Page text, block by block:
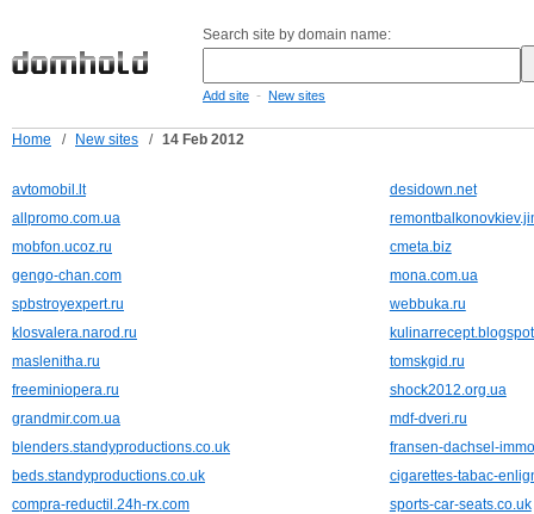
Search site by domain name:
Add site - New sites
Home / New sites / 14 Feb 2012
avtomobil.lt
desidown.net
allpromo.com.ua
mobfon.ucoz.ru
cmeta.biz
gengo-chan.com
mona.com.ua
spbstroyexpert.ru
webbuka.ru
klosvalera.narod.ru
maslenitha.ru
tomskgid.ru
freeminiopera.ru
shock2012.org.ua
grandmir.com.ua
mdf-dveri.ru
blenders.standyproductions.co.uk
fransen-dachsel-
beds.standyproductions.co.uk
cigarettes-tabac-
compra-reductil.24h-rx.com
sports-car-seats.co.uk